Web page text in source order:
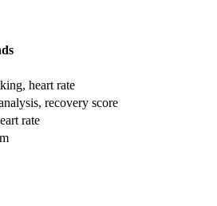
heart rate
recovery score
rate